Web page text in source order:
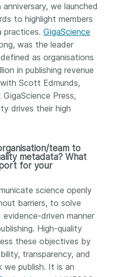
we launched
to highlight members
GigaScience
was the leader
as organisations
in publishing revenue
Scott Edmunds,
Press,
drives their high
team to
metadata? What
for your
science openly
barriers, to solve
driven manner
High-quality
these objectives by
transparency, and
publish. It is an